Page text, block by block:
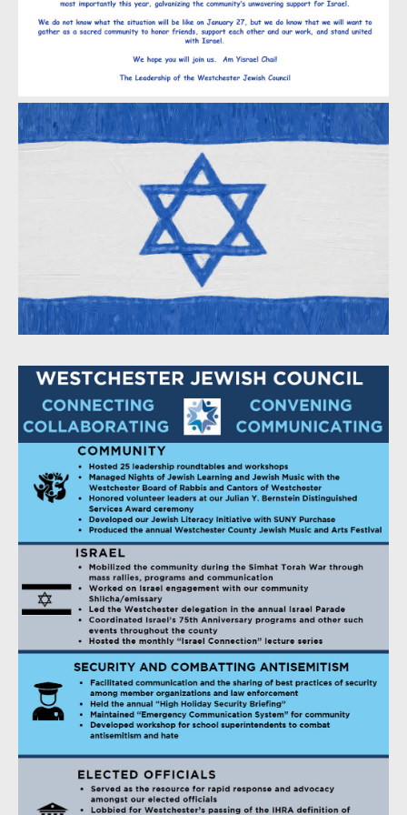
Meira and Tom Fleisch
Sheryl and Aaron Fleishaker
Sheila and Bob Friedland
Lisa and Stuart Ginsberg
Adena and Jonathan Goldberg
Howard Goldsmith
Rikki and Barry Kaplan
Arlene and Stuart Kolbert
Lachtman Cohen & Belowich P.C.
Annette Rotter and Joel Laitman
Elizabeth and David Lampert
Ellen Cutler-Levy and David Levy
Levy Employment Law LLC
Arnold Linhardt - Strategic Services, Inc
Kelly and Harry Mamaysky
Ellen Miller
Jennifer and Michael Mittelman
Barbara and Barry Novick
Sue and Mike Pearson
Jennifer Reps and Michael Povman
The Premier Collection A
The Premier Collection B
The Premier Collection C
The Premier Collection D
The Premier Collection E
Nancy and Joel Roffman, Leah and Ross Goldband
Hedy Cardozo and Michael Rosenblut
Elizabeth Troop Rothstein and Scott Rothstein
Ellen and Bob Salant
Audrey Samers & David Glicksman
Wendy and Neil Sandler
Rabbi David Schuck and the clergy, staff and congregation
of Beth El Synagogue Center
Danny Schultz and Tanya Ofer
Joanna and Rich Segal
Amy and Corey Shanus